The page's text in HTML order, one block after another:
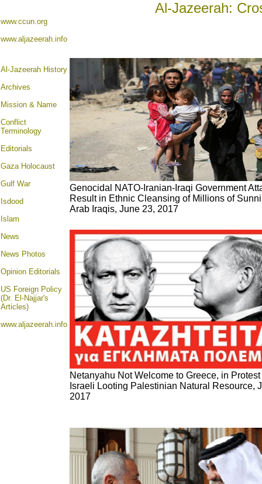
Al-Jazeerah:
www.ccun.org
www.aljazeerah.info
Al-Jazeerah History
Archives
Mission & Name
Conflict
Terminology
Editorials
Gaza Holocaust
Gulf War
Isdood
Islam
News
News Photos
Opinion Editorials
US Foreign Policy
(Dr. El-Najjar's
Articles)
www.aljazeerah.info
Genocidal NATO-Iranian-Iraqi Government
Result in Ethnic Cleansing of Millions of
Arab Iraqis, June 23, 2017
Netanyahu Not Welcome to Greece, in
Israeli Looting Palestinian Natural Resource,
2017